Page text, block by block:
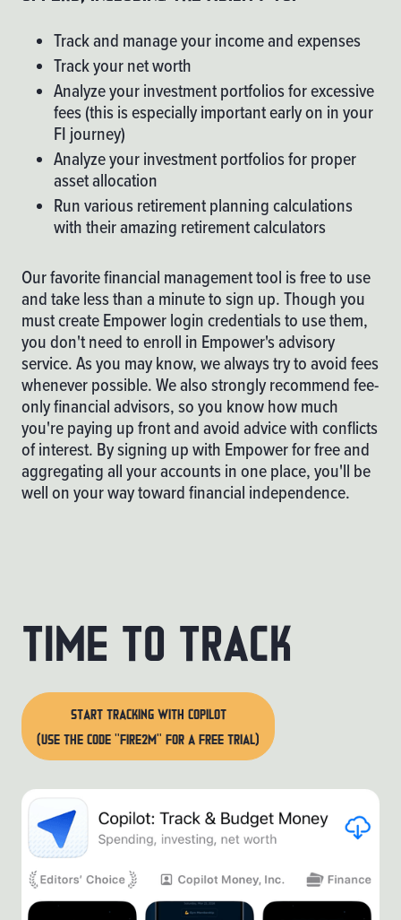
Track and manage your income and expenses
Track your net worth
Analyze your investment portfolios for excessive
fees (this is especially important early on in your
FI journey)
Analyze your investment portfolios for proper
asset allocation
Run various retirement planning calculations
with their amazing retirement calculators
Our favorite financial management tool is free to use
and take less than a minute to sign up. Though you
must create Empower login credentials to use them,
you don't need to enroll in Empower's advisory
service. As you may know, we always try to avoid fees
whenever possible. We also strongly recommend fee-
only financial advisors, so you know how much
you're paying up front and avoid advice with conflicts
of interest. By signing up with Empowerfor free and
aggregating all your accounts in one place, you'll be
well on your way toward financial independence.
Time to track
START TRACKING WITH COPILOT
(USE THE CODE "FIRE2M" FOR A FREE TRIAL)